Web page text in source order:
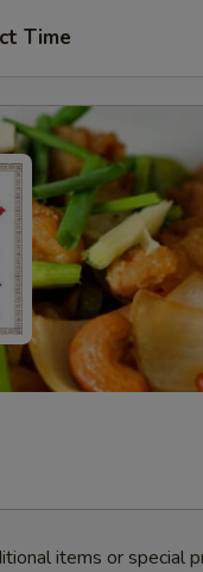
Time
items or special